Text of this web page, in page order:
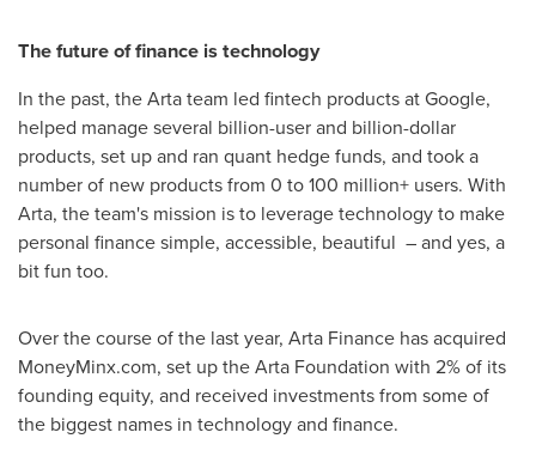
The future of finance is technology
In the past, the Arta team led fintech products at Google,
helped manage several billion-user and billion-dollar
products, set up and ran quant hedge funds, and took a
number of new products from 0 to 100 million+ users. With
Arta, the team's mission is to leverage technology to make
personal finance simple, accessible, beautiful – and yes, a
bit fun too.
Over the course of the last year, Arta Finance has acquired
MoneyMinx.com, set up the Arta Foundation with 2% of its
founding equity, and received investments from some of
the biggest names in technology and finance.